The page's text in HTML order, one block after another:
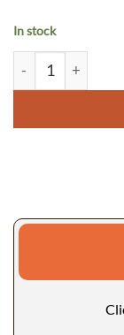
In stock
Beach Art Camp